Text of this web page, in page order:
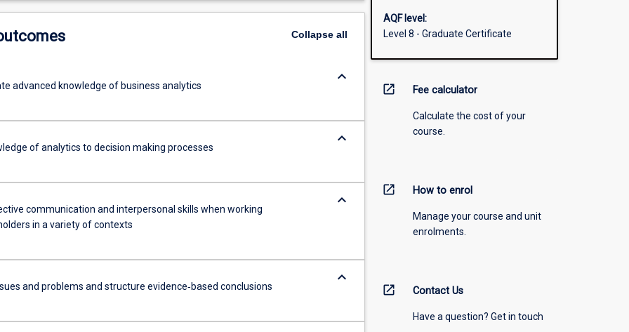
Collapseall
advanced knowledge of business analytics
keyboard_arrow_down
of analytics to decision making processes
keyboard_arrow_down
communication and interpersonal skills when working
in a variety of contexts
keyboard_arrow_down
and problems and structure evidence‐based conclusions
keyboard_arrow_down
AQF level:
Level 8 - Graduate Certificate
open_in_new Fee calculator
Calculate the cost of your
course.
open_in_new How to enrol
Manage your course and unit
enrolments.
open_in_new Contact Us
Have a question? Get in touch